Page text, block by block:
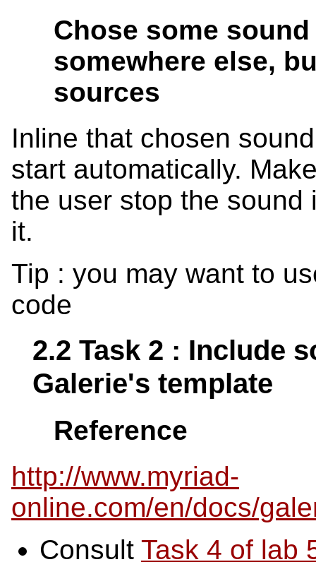
Chose some
somewhere else,
sources
Inline that chosen
start automatically.
the user stop the sound
it.
Tip : you may want to
code
2.2 Task 2 : Include
Galerie's template
Reference
http://www.myriad-
online.com/en/docs/
Consult Task 4 of lab